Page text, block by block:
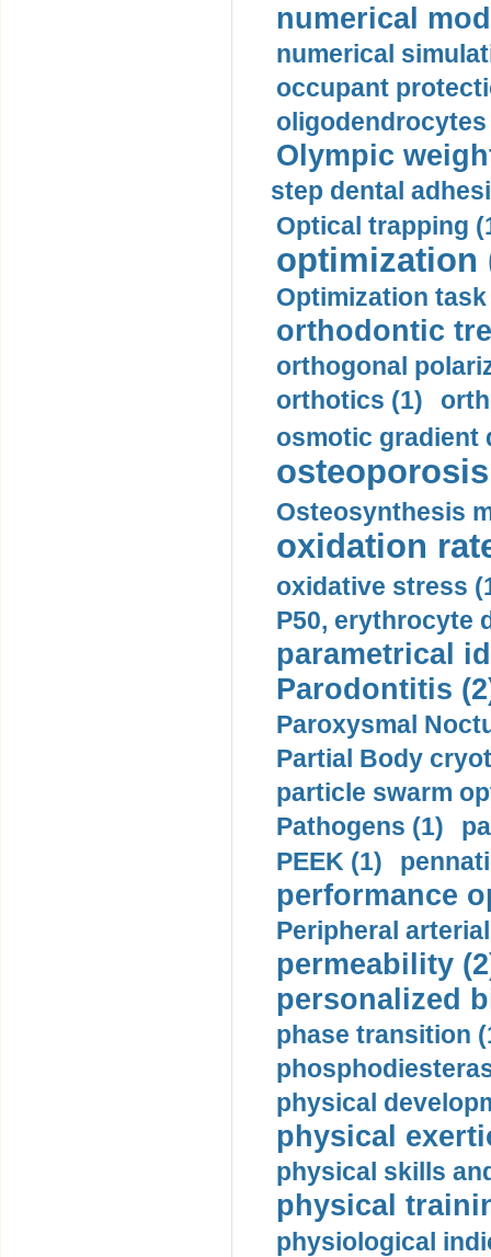
numerical
numerical
occupant
oligodendrocytes
Olympic
step dental
Optical trapping
optimization
Optimization task
orthodontic
orthogonal
orthotics (1)
osmotic gradient
Osteosynthesis
oxidation
oxidative stress
P50, erythrocyte
parametrical
Parodontitis
Paroxysmal
Partial Body
particle swarm
Pathogens (1)
PEEK (1)
performance
Peripheral
permeability
personalized
phase transition
physical
physical
physical skills
physical
physiological